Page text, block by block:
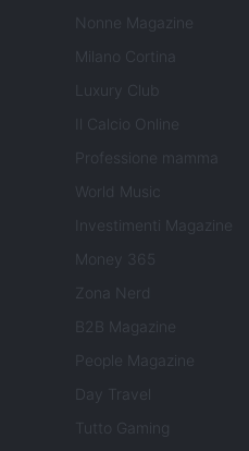
Nonne Magazine
Milano Cortina
Luxury Club
Il Calcio Online
Professione mamma
World Music
Investimenti Magazine
Money 365
Zona Nerd
B2B Magazine
People Magazine
Day Travel
Tutto Gaming